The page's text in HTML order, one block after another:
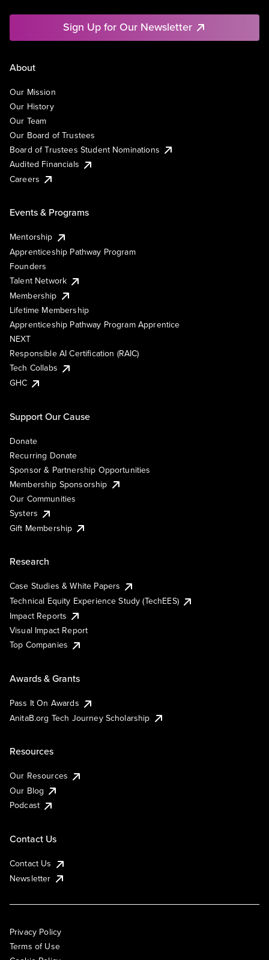
Sign Up for Our Newsletter
About
Our Mission
Our History
Our Team
Our Board of Trustees
Board of Trustees Student Nominations
Audited Financials
Careers
Events & Programs
Mentorship
Apprenticeship Pathway Program
Founders
Talent Network
Membership
Lifetime Membership
Apprenticeship Pathway Program Apprentice
NEXT
Responsible AI Certification (RAIC)
Tech Collabs
GHC
Support Our Cause
Donate
Recurring Donate
Sponsor & Partnership Opportunities
Membership Sponsorship
Our Communities
Systers
Gift Membership
Research
Case Studies & White Papers
Technical Equity Experience Study (TechEES)
Impact Reports
Visual Impact Report
Top Companies
Awards & Grants
Pass It On Awards
AnitaB.org Tech Journey Scholarship
Resources
Our Resources
Our Blog
Podcast
Contact Us
Contact Us
Newsletter
Privacy Policy
Terms of Use